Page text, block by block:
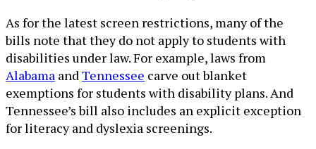
As for the latest screen restrictions, many of the
bills note that they do not apply to students with
disabilities under law. For example, laws from
Alabama andTennessee carve out blanket
exemptions for students with disability plans. And
Tennessee’s bill also includes an explicit exception
for literacy and dyslexia screenings.